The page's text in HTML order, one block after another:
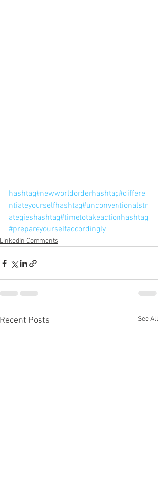
hashtag#newworldorderhashtag#differe
ntiateyourselfhashtag#unconventionalstr
ategieshashtag#timetotakeactionhashtag
#prepareyourselfaccordingly
LinkedIn Comments
Recent Posts See All